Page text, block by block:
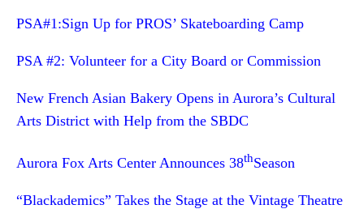
PSA#1:Sign Up for PROS’ Skateboarding Camp
PSA #2: Volunteer for a City Board or Commission
New French Asian Bakery Opens in Aurora’s Cultural
Arts District with Help from the SBDC
Aurora Fox Arts Center Announces 38thSeason
“Blackademics” Takes the Stage at the Vintage Theatre